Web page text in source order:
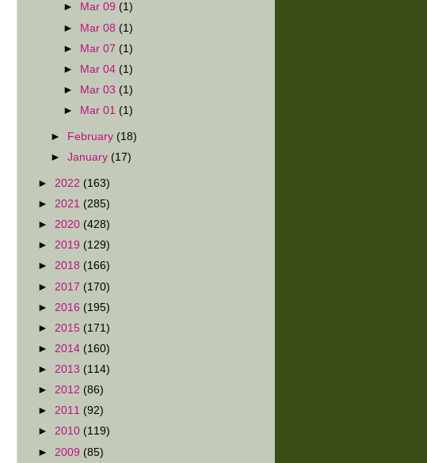
►
Mar 09 (1)
► Mar 08 (1)
► Mar 07 (1)
►
Mar 04 (1)
►
Mar 03 (1)
►
Mar 01 (1)
► February (18)
►January (17)
► 2022 (163)
► 2021 (285)
► 2020 (428)
► 2019 (129)
► 2018 (166)
► 2017 (170)
► 2016 (195)
► 2015 (171)
► 2014 (160)
► 2013 (114)
► 2012 (86)
► 2011 (92)
► 2010 (119)
► 2009 (85)